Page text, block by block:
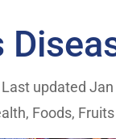
Last updated Jan
, Foods,